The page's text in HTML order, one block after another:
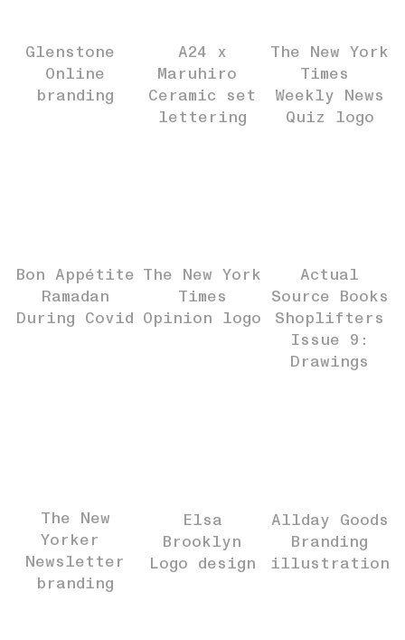
Glenstone
Online
branding
A24 x
Maruhiro
Ceramic set
lettering
The New York
Times
Weekly News
Quiz logo
Bon Appétite
Ramadan
During Covid
The New York
Times
Opinion logo
Actual
Source Books
Shoplifters
Issue 9:
Drawings
The New
Yorker
Newsletter
branding
Elsa
Brooklyn
Logo design
Allday Goods
Branding
illustration